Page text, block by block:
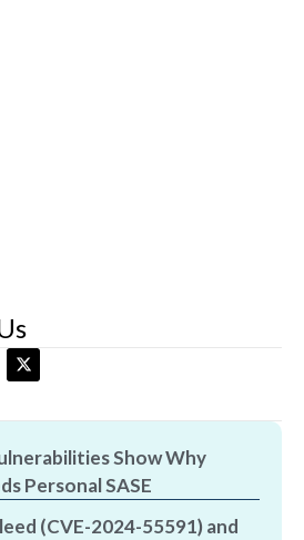
Show Why
Personal SASE
(CVE-2024-55591) and